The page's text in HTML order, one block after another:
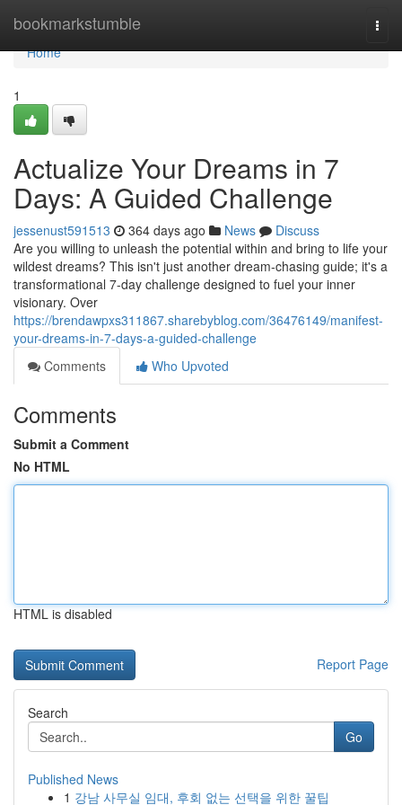
bookmarkstumble
Home
Home
1
Actualize Your Dreams in 7
Days: A Guided Challenge
jessenust591513 364 days ago News
Discuss
Are you willing to unleash the potential within and bring to life your
wildest dreams? This isn't just another dream-chasing guide; it's a
transformational 7-day challenge designed to fuel your inner
visionary. Over
https://brendawpxs311867.sharebyblog.com/36476149/manifest-
your-dreams-in-7-days-a-guided-challenge
Comments
Who Upvoted
Comments
Submit a Comment
No HTML
HTML is disabled
Report Page
Search
Go
Published News
1 강남 사무실 임대, 후회 없는 선택을 위한 꿀팁